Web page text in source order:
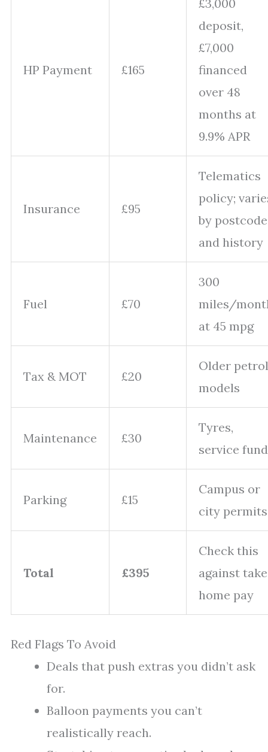
HP Payment £165
£3,000
deposit,
£7,000
financed
over 48
months at
9.9% APR
Insurance £95
Telematics
policy;
by postcode
and history
Fuel £70
300
miles/
at 45 mpg
Tax & MOT £20
Older petrol
models
Maintenance £30
Tyres,
service fund
Parking £15
Campus or
city permits
Total £395
Check this
against
home pay
Red Flags To Avoid
Deals that push extras you didn’t ask
for.
Balloon payments you can’t
realistically reach.